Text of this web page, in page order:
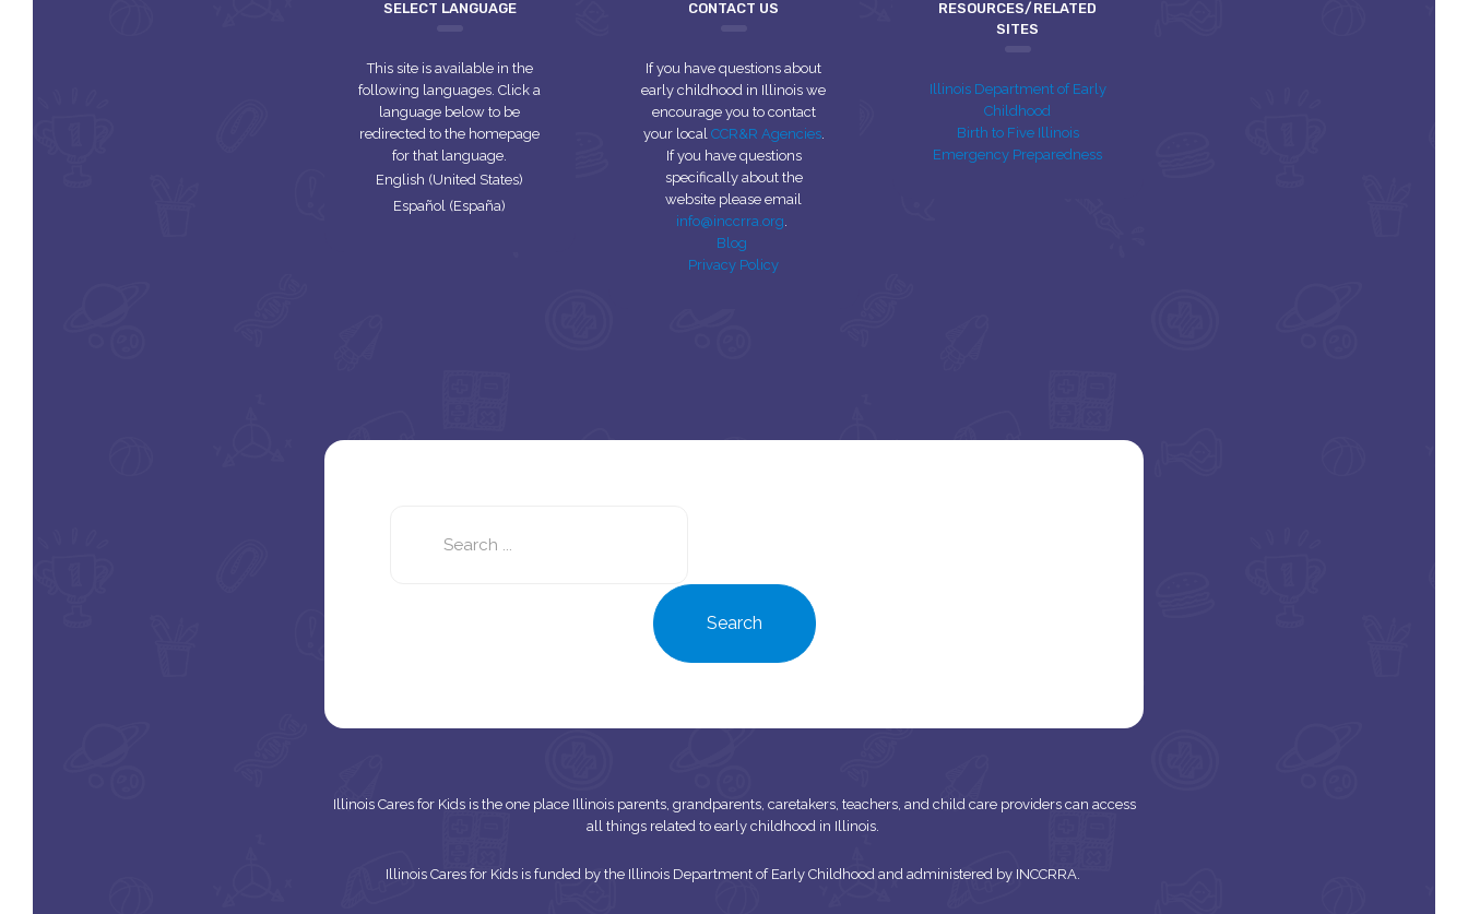
SELECT LANGUAGE
This site is available in the
following languages. Click a
language below to be
redirected to the homepage
for that language.
English (United States)
Español (España)
CONTACT US
If you have questions about
early childhood in Illinois we
encourage you to contact
your local CCR&R Agencies.
If you have questions
specifically about the
website please email
info@inccrra.org.
Blog
Privacy Policy
RESOURCES/RELATED
SITES
Illinois Department of Early
Childhood
Birth to Five Illinois
Emergency Preparedness
Search
Illinois Cares for Kids is the one place Illinois parents, grandparents, caretakers, teachers, and child care providers can access
all things related to early childhood in Illinois.
Illinois Cares for Kids is funded by the Illinois Department of Early Childhood and administered by INCCRRA.